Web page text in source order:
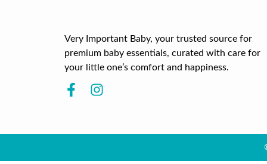
Very Important Baby, your trusted source for
premium baby essentials, curated with care for
your little one’s comfort and happiness.